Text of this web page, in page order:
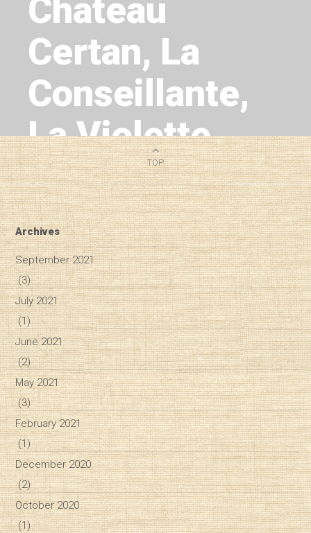
Chateau
Certan, La
Conseillante,
La Violette,
L'Eglise Clinet
1MIN READ
TOP
Archives
September 2021
(3)
July 2021
(1)
June 2021
(2)
May 2021
(3)
February 2021
(1)
December 2020
(2)
October 2020
(1)